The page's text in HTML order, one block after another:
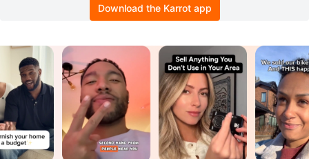
Download the Karrot app